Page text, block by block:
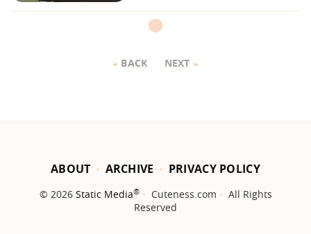
BACK NEXT
ABOUT ARCHIVE PRIVACY POLICY
© 2026 Static Media® Cuteness.com
All Rights
Reserved